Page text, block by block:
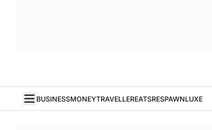
BUSINESSMONEYTRAVELLEREATSRESPAWNLUXE